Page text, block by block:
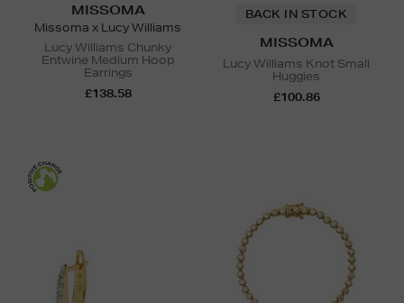
MISSOMA
Missoma x Lucy Williams
Lucy Williams Chunky
Entwine Medium Hoop
Earrings
£138.58
BACK IN STOCK
MISSOMA
Lucy Williams Knot Small
Huggies
£100.86